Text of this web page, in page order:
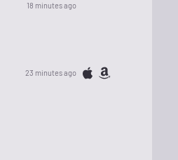
18 minutes ago
23 minutes ago